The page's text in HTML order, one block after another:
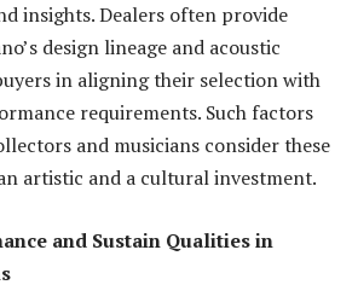
insights. Dealers often provide
design lineage and acoustic
in aligning their selection with
requirements. Such factors
and musicians consider these
artistic and a cultural investment.
and Sustain Qualities in